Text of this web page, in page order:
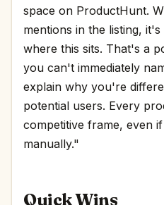
space on ProductHunt.
mentions in the listing,
where this sits. That's a
you can't immediately
explain why you're
potential users. Every
competitive frame, even
manually."
Quick Wins